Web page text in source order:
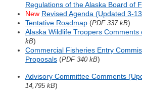
Regulations of the Alaska Board of
New Revised Agenda (Updated 3-
Tentative Roadmap (PDF 337 kB)
Alaska Wildlife Troopers Comments
kB)
Commercial Fisheries Entry
Proposals (PDF 340 kB)
Advisory Committee Comments
14,795 kB)